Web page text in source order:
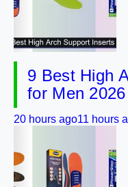
9 Best High
for Men 2026
20 hours ago11 hours